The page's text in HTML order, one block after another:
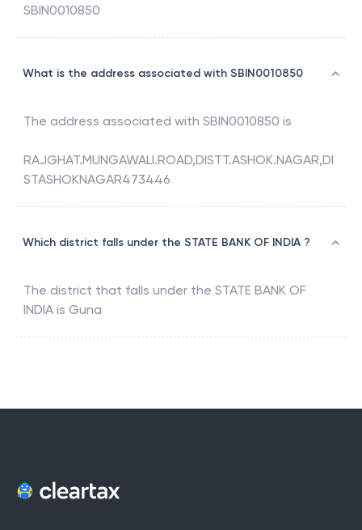
SBIN0010850
What is the address associated with SBIN0010850
The address associated with SBIN0010850 is
RAJGHAT.MUNGAWALI.ROAD,DISTT.ASHOK.NAGAR,DI
STASHOKNAGAR473446
Which district falls under the STATE BANK OF INDIA ?
The district that falls under the STATE BANK OF
INDIA is Guna